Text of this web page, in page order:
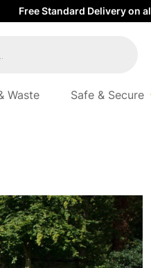
Free Standard Delivery on
Waste Safe & Secure